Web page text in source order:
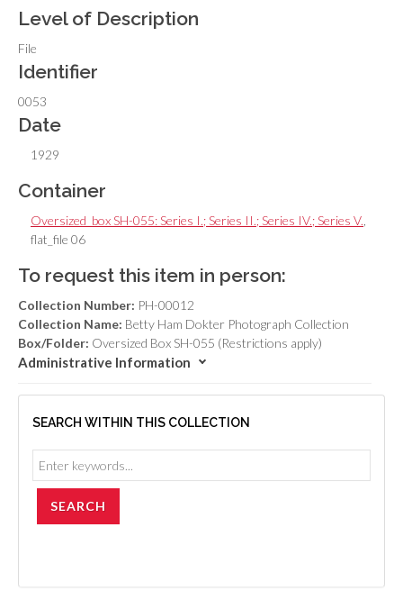
Level of Description
File
Identifier
0053
Date
1929
Container
Oversized_box SH-055: Series I.; Series II.; Series IV.; Series V.
flat_file 06
To request this item in person:
Collection Number: PH-00012
Collection Name: Betty Ham Dokter Photograph Collection
Box/Folder: Oversized Box SH-055 (Restrictions apply)
Administrative Information
SEARCH WITHIN THIS COLLECTION